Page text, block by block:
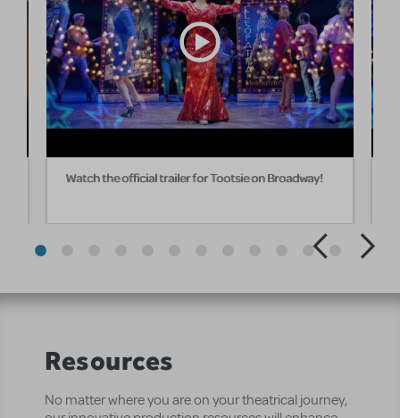
Watch the official trailer for Tootsie on Broadway!
Resources
No matter where you are on your theatrical journey,